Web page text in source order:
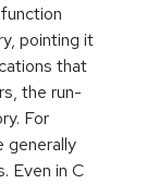
pointing it
that
the run-
For
generally
Even in C